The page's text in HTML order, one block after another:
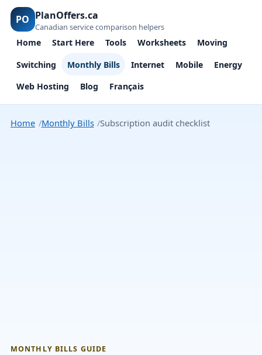
PO PlanOffers.ca
Canadian service comparison helpers
Home Start Here Tools Worksheets
Moving
Switching
Monthly Bills Internet Mobile
Energy
Web Hosting
Blog Français
Home Monthly Bills Subscription audit checklist
MONTHLY BILLS GUIDE